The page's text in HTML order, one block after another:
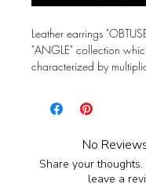
Leather earrings
"ANGLE" collection
characterized by
but elegant. It's perfect
Earrings are crafted by
grain leather.
No
Share your
leave a